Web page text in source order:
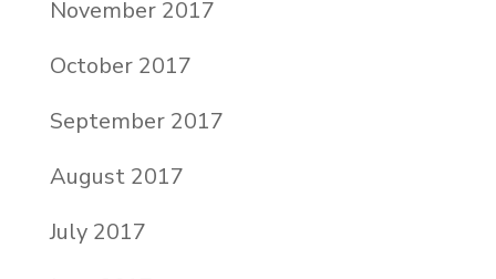
November 2017
October 2017
September 2017
August 2017
July 2017